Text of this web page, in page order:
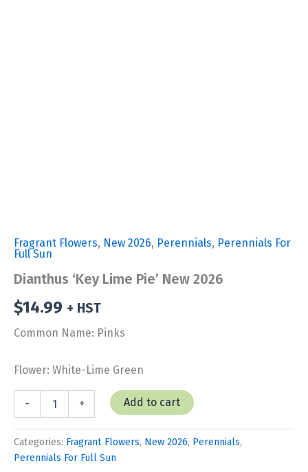
Fragrant Flowers, New 2026, Perennials, Perennials For
Full Sun
Dianthus ‘Key Lime Pie’ New 2026
$14.99 + HST
Common Name: Pinks
Flower: White-Lime Green
-
Pie'
2026
+ Add to cart
Categories: Fragrant Flowers, New 2026, Perennials,
Perennials For Full Sun